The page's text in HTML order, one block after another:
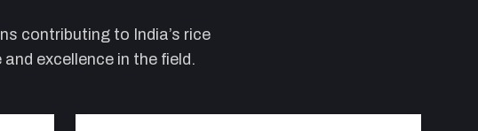
contributing to India’s rice
excellence in the field.